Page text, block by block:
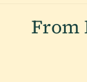
From